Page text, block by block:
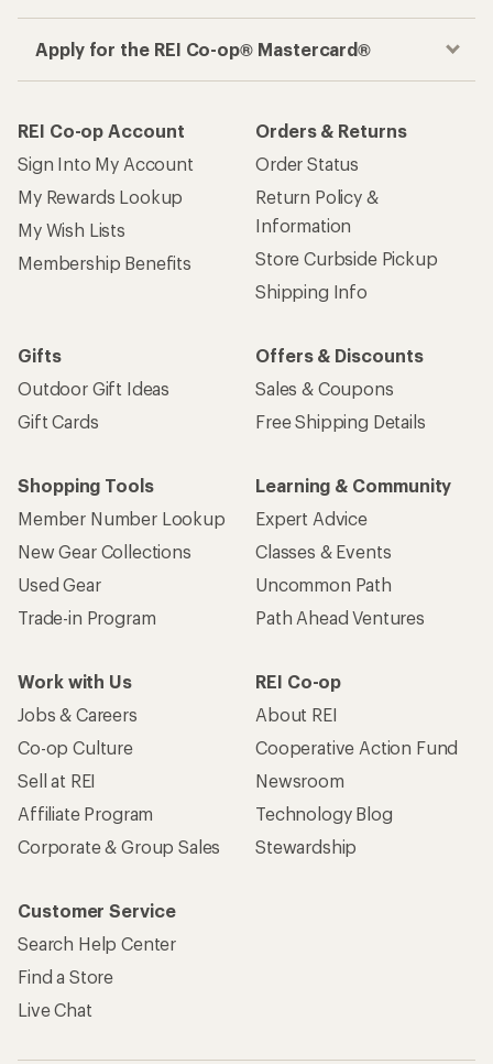
Apply for the REI Co-op® Mastercard®
REI Co-op Account
Sign Into My Account
My Rewards Lookup
My Wish Lists
Membership Benefits
Orders & Returns
Order Status
Return Policy &
Information
Store Curbside Pickup
Shipping Info
Gifts
Outdoor Gift Ideas
Gift Cards
Offers & Discounts
Sales & Coupons
Free Shipping Details
Shopping Tools
Member Number Lookup
New Gear Collections
Used Gear
Trade-in Program
Learning & Community
Expert Advice
Classes & Events
Uncommon Path
Path Ahead Ventures
Work with Us
Jobs & Careers
Co-op Culture
Sell at REI
Affiliate Program
Corporate & Group Sales
REI Co-op
About REI
Cooperative Action Fund
Newsroom
Technology Blog
Stewardship
Customer Service
Search Help Center
Find a Store
Live Chat